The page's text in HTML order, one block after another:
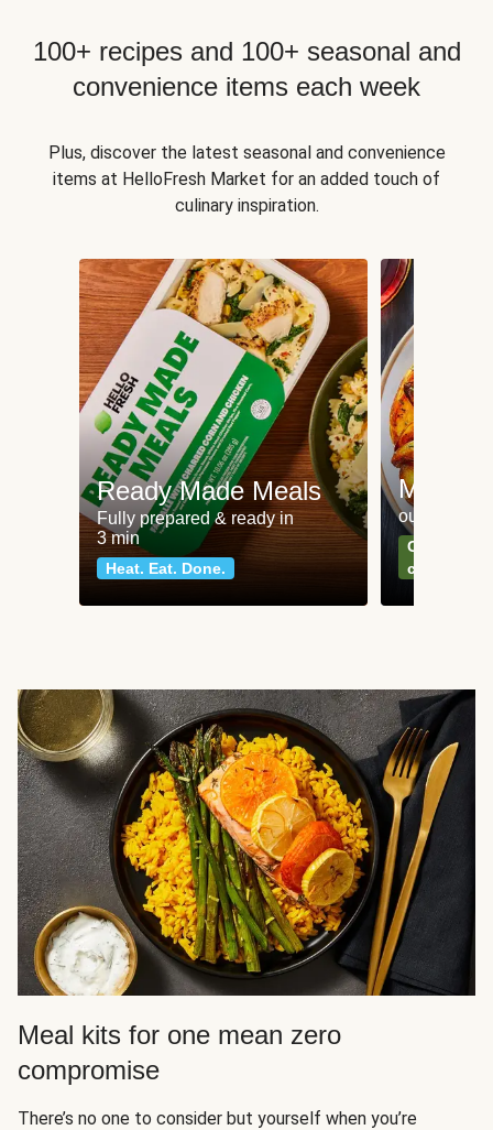
100+ recipes and 100+ seasonal and
convenience items each week
Plus, discover the latest seasonal and convenience
items at HelloFresh Market for an added touch of
culinary inspiration.
Ready Made Meals
Fully prepared & ready in
3 min
Heat. Eat. Done.
Meat
our most
Can't go
classics
Meal kits for one mean zero
compromise
There’s no one to consider but yourself when you’re